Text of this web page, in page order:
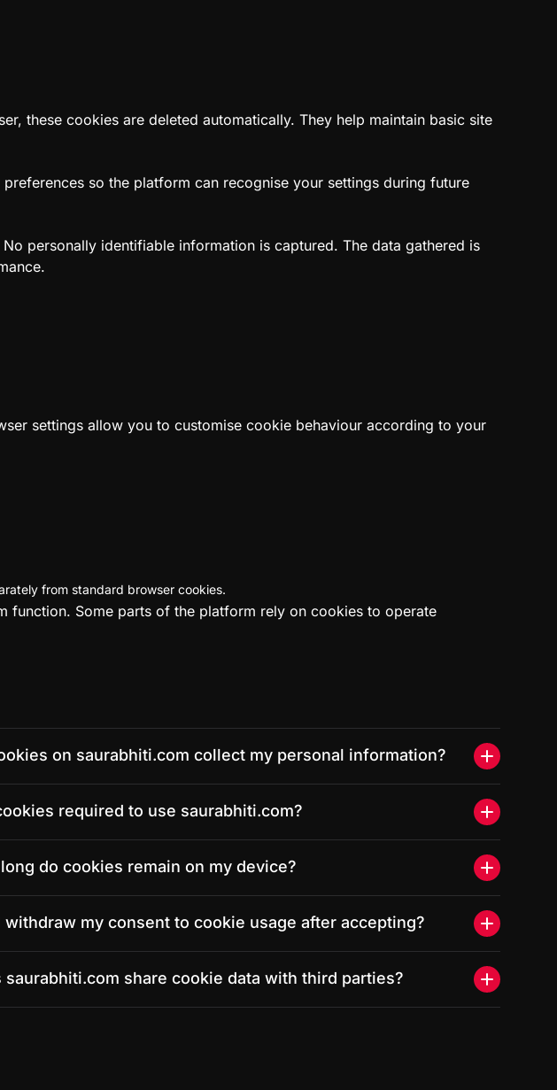
these cookies are deleted automatically. They help maintain basic site
so the platform can recognise your settings during future
personally identifiable information is captured. The data gathered is
settings allow you to customise cookie behaviour according to your
from standard browser cookies.
function. Some parts of the platform rely on cookies to operate
on saurabhiti.com collect my personal information?
required to use saurabhiti.com?
do cookies remain on my device?
withdraw my consent to cookie usage after accepting?
saurabhiti.com share cookie data with third parties?